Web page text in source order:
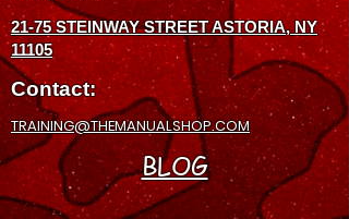
21-75 STEINWAY STREET ASTORIA, NY
11105
Contact:
TRAINING@THEMANUALSHOP.COM
BLOG